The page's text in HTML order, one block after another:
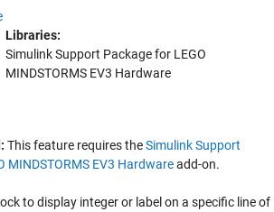
Libraries:
Simulink Support Package for LEGO
MINDSTORMS EV3 Hardware
This feature requires theSimulink Support
MINDSTORMS EV3 Hardwareadd-on.
to display integer or label on a specific line of